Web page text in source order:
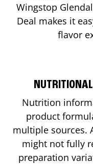
Wingstop
Deal makes it
flavor
Nutrition
product
multiple sources.
might not fully
preparation